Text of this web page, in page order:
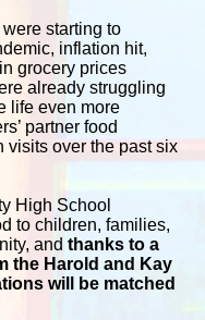
starting to
inflation hit,
grocery prices
already struggling
life even more
partner food
visits over the past six
High School
to children, families,
and thanks to a
the Harold and Kay
will be matched